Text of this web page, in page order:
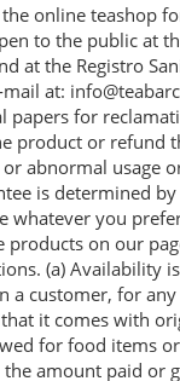
online teashop
to the public at
at the Registro
at:
papers for
product or
abnormal usage
is determined
whatever you
products on our
(a) Availability
a customer, for
it comes with
for food items
amount paid or